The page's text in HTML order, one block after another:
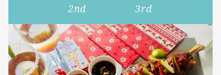
LOG IN
2nd 3rd